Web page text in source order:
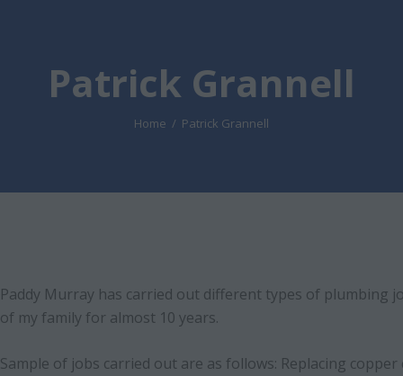
Patrick Grannell
Home Patrick Grannell
Paddy Murray has carried out different types of plumbing
of my family for almost 10 years.
Sample of jobs carried out are as follows: Replacing